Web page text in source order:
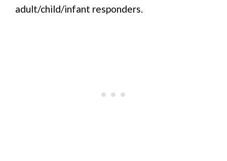
adult/child/infant responders.